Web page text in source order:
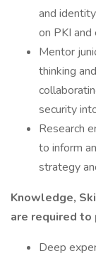
and
on PKI
Mentor
thinking
security
Research
to inform
strategy
Knowledge,
are required to
Deep